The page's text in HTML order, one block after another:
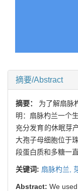
摘要/Abstract
摘要： 为了解扇脉
明：扇脉杓兰一个
充分发育的休眠芽
大孢子母细胞位于
段蛋白质和多糖一
关键词: 扇脉杓兰,
Abstract:We